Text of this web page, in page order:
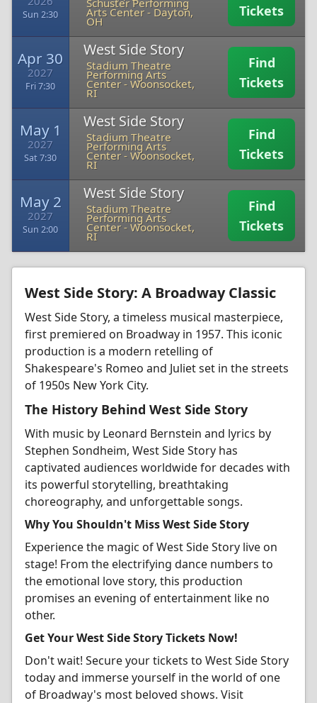
Sun 2:30
Schuster Performing
Arts Center-Dayton,
OH
Tickets
Apr 30
2027
Fri 7:30
West Side Story
Stadium Theatre
Performing Arts
Center- Woonsocket,
RI
Find
Tickets
May 1
2027
Sat 7:30
West Side Story
Stadium Theatre
Performing Arts
Center- Woonsocket,
RI
Find
Tickets
May 2
2027
Sun 2:00
West Side Story
Stadium Theatre
Performing Arts
Center- Woonsocket,
RI
Find
Tickets
West Side Story: A Broadway Classic
West Side Story, a timeless musical masterpiece,
first premiered on Broadway in 1957. This iconic
production is a modern retelling of
Shakespeare's Romeo and Juliet set in the streets
of 1950s New York City.
The History Behind West Side Story
With music by Leonard Bernstein and lyrics by
Stephen Sondheim, West Side Story has
captivated audiences worldwide for decades with
its powerful storytelling, breathtaking
choreography, and unforgettable songs.
Why You Shouldn't Miss West Side Story
Experience the magic of West Side Story live on
stage! From the electrifying dance numbers to
the emotional love story, this production
promises an evening of entertainment like no
other.
Get Your West Side Story Tickets Now!
Don't wait! Secure your tickets to West Side Story
today and immerse yourself in the world of one
of Broadway's most beloved shows. Visit